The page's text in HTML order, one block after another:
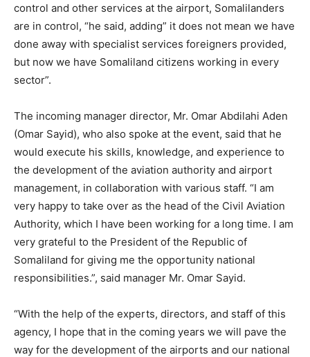
control and other services at the airport, Somalilanders
are in control, “he said, adding” it does not mean we have
done away with specialist services foreigners provided,
but now we have Somaliland citizens working in every
sector”.
The incoming manager director, Mr. Omar Abdilahi Aden
(Omar Sayid), who also spoke at the event, said that he
would execute his skills, knowledge, and experience to
the development of the aviation authority and airport
management, in collaboration with various staff. “I am
very happy to take over as the head of the Civil Aviation
Authority, which I have been working for a long time. I am
very grateful to the President of the Republic of
Somaliland for giving me the opportunity national
responsibilities.”, said manager Mr. Omar Sayid.
“With the help of the experts, directors, and staff of this
agency, I hope that in the coming years we will pave the
way for the development of the airports and our national